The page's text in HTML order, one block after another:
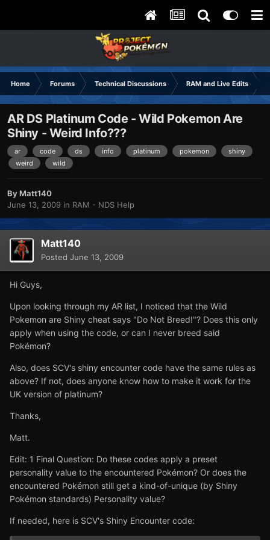
Home Forums Technical Discussions RAM and Live Edits
AR DS Platinum Code - Wild Pokemon Are
Shiny - Weird Info???
ar code ds info platinum pokemon
shiny
weird
wild
ByMatt140
June 13, 2009 in RAM - NDS Help
Matt140
Posted June 13, 2009
Hi Guys,
Upon looking through my AR list, I noticed that the Wild
Pokemon are Shiny cheat says "Do Not Breed!"? Does this only
apply when using the code, or can I never breed said
Pokémon?
Also, does SCV's shiny encounter code have the same rules as
above? If not, does anyone know how to make it work for the
UK version of platinum?
Thanks,
Matt.
Edit: 1 Final Question: Do these codes apply a preset
personality value to the encountered Pokémon? Or does the
encountered Pokémon still get a kind-of-unique (by Shiny
Pokémon standards) Personality value?
If needed, here is SCV's Shiny Encounter code: